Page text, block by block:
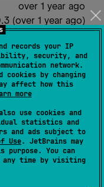
records your IP
security, and
network.
by changing
affect how this
more
use cookies and
statistics and
and ads subject to
Use. JetBrains may
purpose. You can
any time by visiting
over 1 year ago
(over 1 year ago)